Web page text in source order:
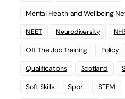
Mental Health and Wellbeing
NEET Neurodiversity
Off The Job Training Policy
Qualifications Scotland
Soft Skills Sport STEM